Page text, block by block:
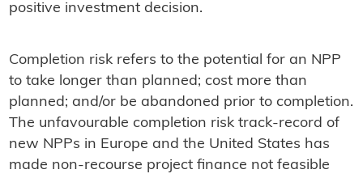
positive investment decision.
Completion risk refers to the potential for an NPP
to take longer than planned; cost more than
planned; and/or be abandoned prior to completion.
The unfavourable completion risk track-record of
new NPPs in Europe and the United States has
made non-recourse project finance not feasible